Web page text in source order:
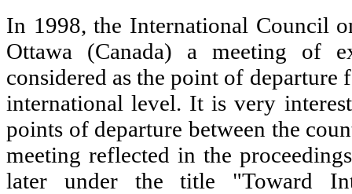
In 1998, the International Council
Ottawa (Canada) a meeting of
considered as the point of departure
international level. It is very
points of departure between the
meeting reflected in the
later under the title "Toward